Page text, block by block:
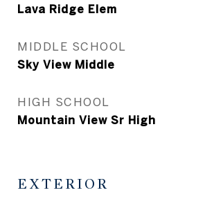
Lava Ridge Elem
MIDDLE SCHOOL
Sky View Middle
HIGH SCHOOL
Mountain View Sr High
EXTERIOR